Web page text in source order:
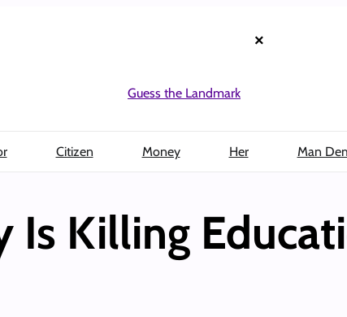
×
Guess the Landmark
Citizen Money Her Man
Is Killing